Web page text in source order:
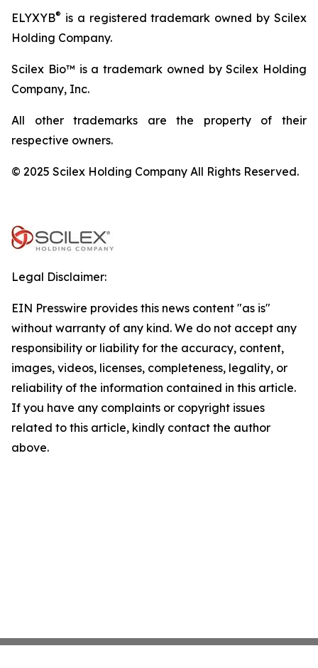
ELYXYB® is a registered trademark owned by Scilex
Holding Company.
Scilex Bio™ is a trademark owned by Scilex Holding
Company, Inc.
All other trademarks are the property of their
respective owners.
© 2025 Scilex Holding Company All Rights Reserved.
Legal Disclaimer:
EIN Presswire provides this news content "as is"
without warranty of any kind. We do not accept any
responsibility or liability for the accuracy, content,
images, videos, licenses, completeness, legality, or
reliability of the information contained in this article.
If you have any complaints or copyright issues
related to this article, kindly contact the author
above.